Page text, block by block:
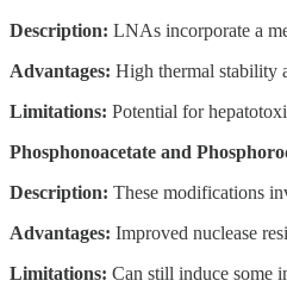
Description: LNAs incorporate a
Advantages: High thermal stability
Limitations: Potential for
Phosphonoacetate and
Description: These modifications
Advantages: Improved nuclease
Limitations: Can still induce some